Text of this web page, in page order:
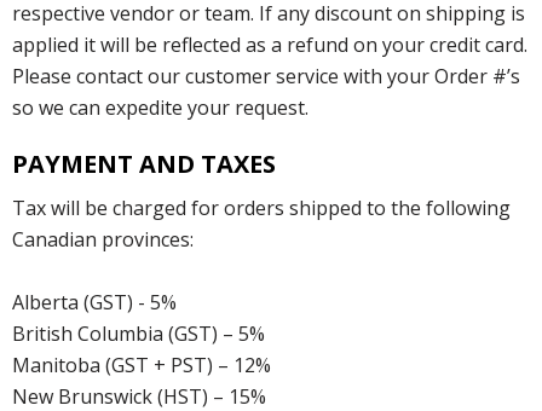
respective vendor or team. If any discount on shipping is
applied it will be reflected as a refund on your credit card.
Please contact our customer service with your Order #’s
so we can expedite your request.
PAYMENT AND TAXES
Tax will be charged for orders shipped to the following
Canadian provinces:
Alberta (GST) - 5%
British Columbia (GST) – 5%
Manitoba (GST + PST) – 12%
New Brunswick (HST) – 15%